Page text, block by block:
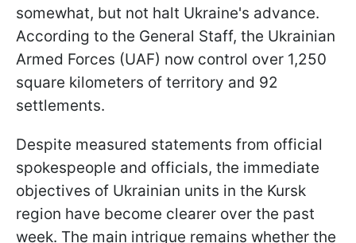
somewhat, but not halt Ukraine's advance.
According to the General Staff, the Ukrainian
Armed Forces (UAF) now control over 1,250
square kilometers of territory and 92
settlements.
Despite measured statements from official
spokespeople and officials, the immediate
objectives of Ukrainian units in the Kursk
region have become clearer over the past
week. The main intrigue remains whether the